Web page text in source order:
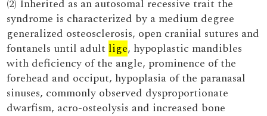
(2) Inherited as an autosomal recessive trait the
syndrome is characterized by a medium degree
generalized osteosclerosis, open craniial sutures and
fontanels until adult lige, hypoplastic mandibles
with deficiency of the angle, prominence of the
forehead and occiput, hypoplasia of the paranasal
sinuses, commonly observed dysproportionate
dwarfism, acro-osteolysis and increased bone